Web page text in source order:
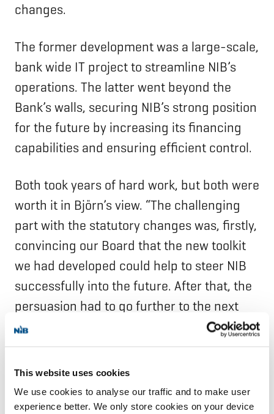
This website uses cookies
We use cookies to analyse our traffic and to make user
experience better. We only store cookies on your device
changes.
The former development was a large-scale,
bank wide IT project to streamline NIB’s
operations. The latter went beyond the
Bank’s walls, securing NIB’s strong position
for the future by increasing its financing
capabilities and ensuring efficient control.
Both took years of hard work, but both were
worth it in Björn’s view. “The challenging
part with the statutory changes was, firstly,
convincing our Board that the new toolkit
we had developed could help to steer NIB
successfully into the future. After that, the
persuasion had to go further to the next
level, and the next level, all the way to the
Statutes ratified.”
“In the end, those two projects showed that